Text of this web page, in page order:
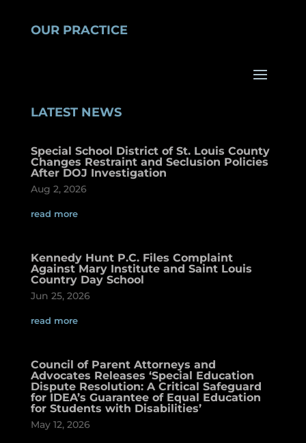
OUR PRACTICE
LATEST NEWS
Special School District of St. Louis County
Changes Restraint and Seclusion Policies
After DOJ Investigation
Aug 2, 2026
read more
Kennedy Hunt P.C. Files Complaint
Against Mary Institute and Saint Louis
Country Day School
Jun 25, 2026
read more
Council of Parent Attorneys and
Advocates Releases ‘Special Education
Dispute Resolution: A Critical Safeguard
for IDEA’s Guarantee of Equal Education
for Students with Disabilities’
May 12, 2026